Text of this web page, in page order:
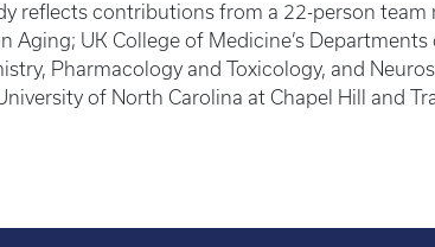
reflects contributions from a 22-person
Aging; UK College of Medicine’s
Pharmacology and Toxicology, and
of North Carolina at Chapel Hill and